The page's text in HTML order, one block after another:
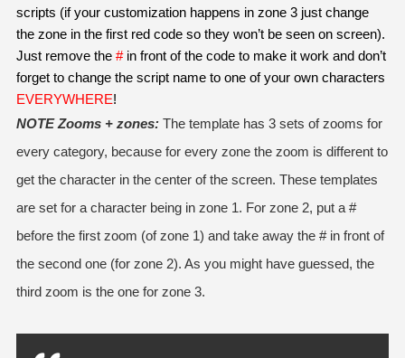
scripts (if your customization happens in zone 3 just change
the zone in the first red code so they won’t be seen on screen).
Just remove the # in front of the code to make it work and don’t
EVERYWHERE!
NOTE Zooms + zones: The template has 3 sets of zooms for
every category, because for every zone the zoom is different to
get the character in the center of the screen. These templates
are set for a character being in zone 1. For zone 2, put a #
before the first zoom (of zone 1) and take away the # in front of
the second one (for zone 2). As you might have guessed, the
third zoom is the one for zone 3.